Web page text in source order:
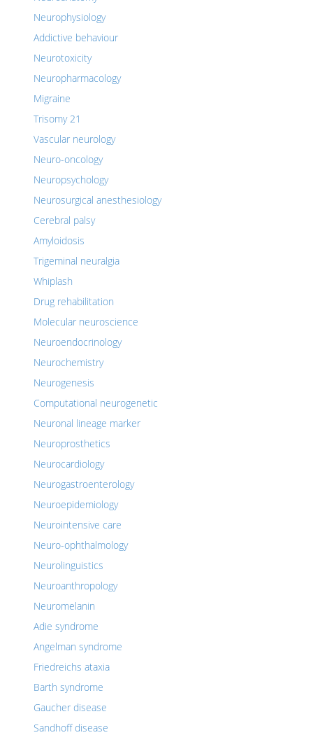
Neurophysiology
Addictive behaviour
Neurotoxicity
Neuropharmacology
Migraine
Trisomy 21
Vascular neurology
Neuro-oncology
Neuropsychology
Neurosurgical anesthesiology
Cerebral palsy
Amyloidosis
Trigeminal neuralgia
Whiplash
Drug rehabilitation
Molecular neuroscience
Neuroendocrinology
Neurochemistry
Neurogenesis
Computational neurogenetic
Neuronal lineage marker
Neuroprosthetics
Neurocardiology
Neurogastroenterology
Neuroepidemiology
Neurointensive care
Neuro-ophthalmology
Neurolinguistics
Neuroanthropology
Neuromelanin
Adie syndrome
Angelman syndrome
Friedreichs ataxia
Barth syndrome
Gaucher disease
Sandhoff disease